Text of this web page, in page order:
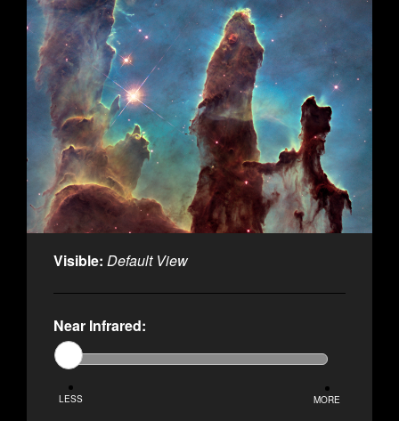
Visible: Default View
Near Infrared:
LESS MORE